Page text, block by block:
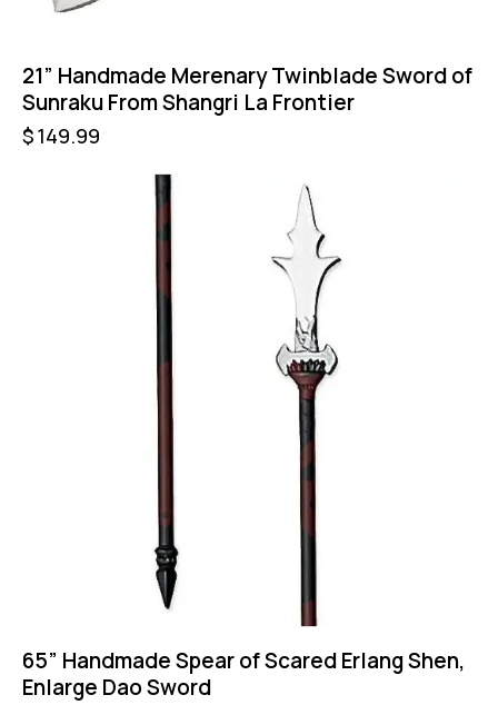
21” Handmade Merenary Twinblade Sword of
Sunraku From Shangri La Frontier
$149.99
65” Handmade Spear of Scared Erlang Shen,
Enlarge Dao Sword